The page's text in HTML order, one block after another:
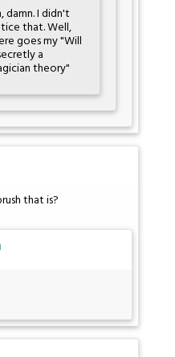
damn. I didn't
that. Well,
goes my "Will
a
theory"
that is?